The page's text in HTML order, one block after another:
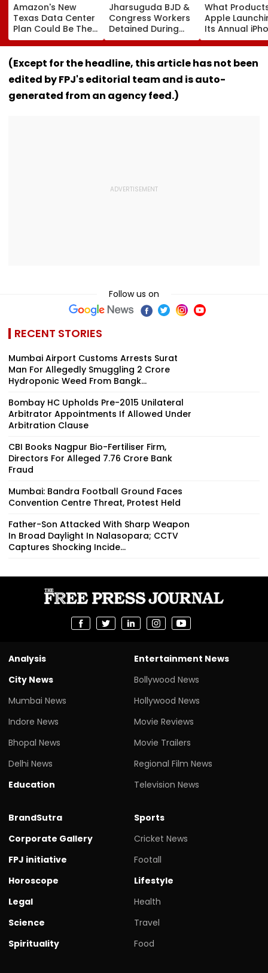
Amazon's New
Texas Data Center
Plan Could Be The
'Most Polluting'
Power Plant In The
US: Report
Jharsuguda BJD &
Congress Workers
Detained During
Protest Against BJP
MP Dharmendra
Pradhan Ahead of
Airport Visit | Video
What
Apple
Its Annual
Event
For
Here's The List
(Except for the headline, this article has not been
edited by FPJ's editorial team and is auto-
generated from an agency feed.)
Follow us on
RECENT STORIES
Mumbai Airport Customs Arrests Surat
Man For Allegedly Smuggling ₹2 Crore
Hydroponic Weed From Bangk...
Bombay HC Upholds Pre-2015 Unilateral
Arbitrator Appointments If Allowed Under
Arbitration Clause
CBI Books Nagpur Bio-Fertiliser Firm,
Directors For Alleged ₹7.76 Crore Bank
Fraud
Mumbai: Bandra Football Ground Faces
Convention Centre Threat, Protest Held
Father-Son Attacked With Sharp Weapon
In Broad Daylight In Nalasopara; CCTV
Captures Shocking Incide...
Analysis
City News
Mumbai News
Indore News
Bhopal News
Delhi News
Education
Entertainment News
Bollywood News
Hollywood News
Movie Reviews
Movie Trailers
Regional Film News
Television News
BrandSutra
Corporate Gallery
FPJ initiative
Horoscope
Legal
Science
Spirituality
Sports
Cricket News
Footall
Lifestyle
Health
Travel
Food